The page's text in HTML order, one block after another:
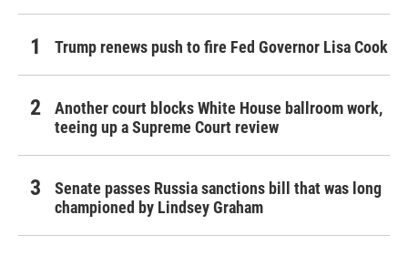
Trump renews push to fire Fed Governor Lisa Cook
Another court blocks White House ballroom work,
teeing up a Supreme Court review
Senate passes Russia sanctions bill that was long
championed by Lindsey Graham